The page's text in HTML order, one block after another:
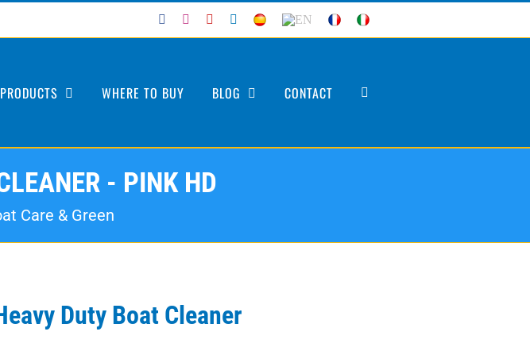
FacebookInstagramYouTubeLinkedIn
ES EN FR IT
PRODUCTS WHERE TO BUY BLOG CONTACT
- PINK HD
Care & Green
Duty Boat Cleaner